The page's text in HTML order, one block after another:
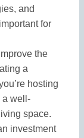
and
for
the
a
hosting
a well-
space.
investment